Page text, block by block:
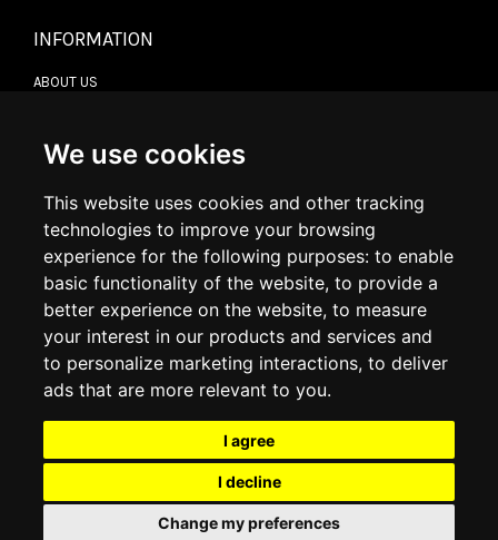
We use cookies
This website uses cookies and other tracking
technologies to improve your browsing
experience for the following purposes: to enable
basic functionality of the website, to provide a
better experience on the website, to measure
your interest in our products and services and
to personalize marketing interactions, to deliver
ads that are more relevant to you.
I agree
I decline
Change my preferences
INFORMATION
ABOUT US
DELIVERY INFORMATION
RETURN POLICY
COOKIE POLICY
MY ACCOUNT
ORDER HISTORY
ADDRESS BOOK
WISH LIST
SOCIAL